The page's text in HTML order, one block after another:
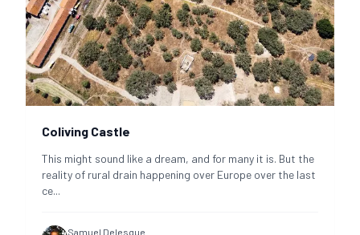
Coliving Castle
This might sound like a dream, and for many it is. But the
reality of rural drain happening over Europe over the last
ce...
Samuel Delesque